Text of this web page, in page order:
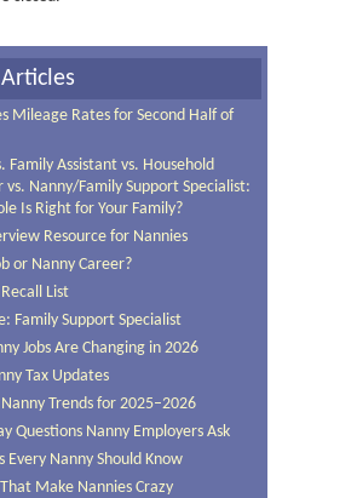
Mileage Rates for Second Half of
Family Assistant vs. Household
vs. Nanny/Family Support Specialist:
Is Right for Your Family?
Resource for Nannies
or Nanny Career?
List
Family Support Specialist
Jobs Are Changing in 2026
Tax Updates
Trends for 2025–2026
Questions Nanny Employers Ask
Every Nanny Should Know
Make Nannies Crazy